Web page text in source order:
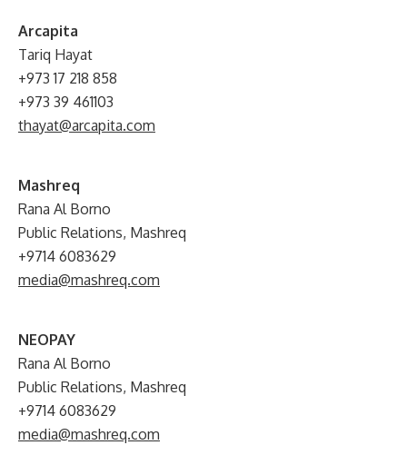
Arcapita
Tariq Hayat
+973 17 218 858
+973 39 461103
thayat@arcapita.com
Mashreq
Rana Al Borno
Public Relations, Mashreq
+9714 6083629
media@mashreq.com
NEOPAY
Rana Al Borno
Public Relations, Mashreq
+9714 6083629
media@mashreq.com